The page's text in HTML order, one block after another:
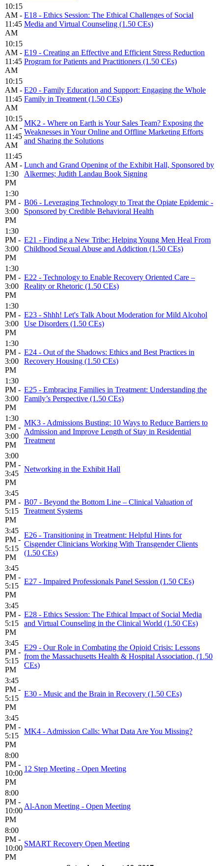
10:15
AM -
11:45
AM
E18 - Ethics Session: The Ethical Challenges of Social
Media and Virtual Counseling (1.50 CEs)
10:15
AM -
11:45
AM
E19 - Creating an Effective and Efficient Stress Reduction
Program for Patients and Practitioners (1.50 CEs)
10:15
AM -
11:45
AM
E20 - Family Education and Support: Engaging the Whole
Family in Treatment (1.50 CEs)
10:15
AM -
11:45
AM
MK2 - Where on Earth is Your Sales Team? Exposing the
Weaknesses in Your Online and Offline Marketing Efforts
and Sharing the Solutions
11:45
AM -
1:30
PM
Lunch and Grand Opening of the Exhibit Hall, Sponsored by
Alkermes; Judith Landau Book Signing
1:30
PM -
3:00
PM
B06 - Leveraging Technology to Treat the Opiate Epidemic -
Sponsored by Credible Behavioral Health
1:30
PM -
3:00
PM
E21 - Finding a New Tribe: Helping Young Men Heal From
Childhood Sexual Abuse and Addiction (1.50 CEs)
1:30
PM -
3:00
PM
E22 - Technology to Enable Recovery Oriented Care –
Reality or Rhetoric (1.50 CEs)
1:30
PM -
3:00
PM
E23 - Shhh! Let's Talk About Moderation for Mild Alcohol
Use Disorders (1.50 CEs)
1:30
PM -
3:00
PM
E24 - Out of the Shadows: Ethics and Best Practices in
Recovery Housing (1.50 CEs)
1:30
PM -
3:00
PM
E25 - Embracing Families in Treatment: Understanding the
Family’s Perspective (1.50 CEs)
1:30
PM -
3:00
PM
MK3 - Admissions Busting: 10 Ways to Reduce Barriers to
Admission and Improve Length of Stay in Residential
Treatment
3:00
PM -
3:45
PM
Networking in the Exhibit Hall
3:45
PM -
5:15
PM
B07 - Beyond the Bottom Line – Clinical Valuation of
Treatment Systems
3:45
PM -
5:15
PM
E26 - Transitioning in Treatment: Helpful Hints for
Cisgender Clinicians Working With Transgender Clients
(1.50 CEs)
3:45
PM -
5:15
PM
E27 - Impaired Professionals Panel Session (1.50 CEs)
3:45
PM -
5:15
PM
E28 - Ethics Session: The Ethical Impact of Social Media
and Virtual Counseling in the Clinical World (1.50 CEs)
3:45
PM -
5:15
PM
E29 - Our Role in Combating the Opioid Crisis: Lessons
from the Massachusetts Health & Hospital Association, (1.50
CEs)
3:45
PM -
5:15
PM
E30 - Music and the Brain in Recovery (1.50 CEs)
3:45
PM -
5:15
PM
MK4 - Admission Calls: What Data Are You Missing?
8:00
PM -
10:00
PM
12 Step Meeting - Open Meeting
8:00
PM -
10:00
PM
Al-Anon Meeting - Open Meeting
8:00
PM -
10:00
PM
SMART Recovery Open Meeting